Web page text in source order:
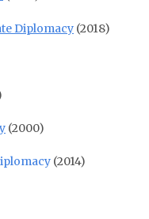
Diplomacy (2018)
(2000)
(2014)